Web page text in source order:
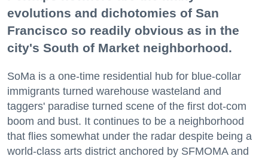
evolutions and dichotomies of San
Francisco so readily obvious as in the
city's South of Market neighborhood.
SoMa is a one-time residential hub for blue-collar
immigrants turned warehouse wasteland and
taggers' paradise turned scene of the first dot-com
boom and bust. It continues to be a neighborhood
that flies somewhat under the radar despite being a
world-class arts district anchored by SFMOMA and